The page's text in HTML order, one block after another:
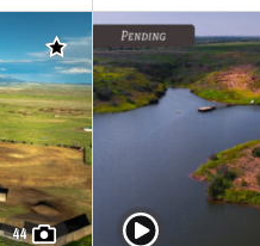
Add to favorites
44
Play Video